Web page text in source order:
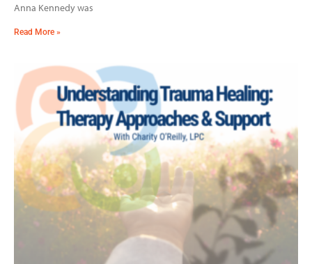
Anna Kennedy was
Read More »